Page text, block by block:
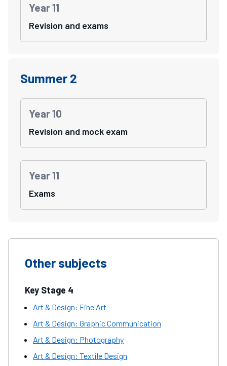
Year 11
Revision and exams
Summer 2
Year 10
Revision and mock exam
Year 11
Exams
Other subjects
Key Stage 4
Art & Design: Fine Art
Art & Design: Graphic Communication
Art & Design: Photography
Art & Design: Textile Design